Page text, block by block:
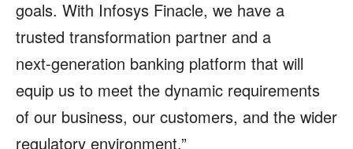
goals. With Infosys Finacle, we have a
trusted transformation partner and a
next‑generation banking platform that will
equip us to meet the dynamic requirements
of our business, our customers, and the wider
regulatory environment.”